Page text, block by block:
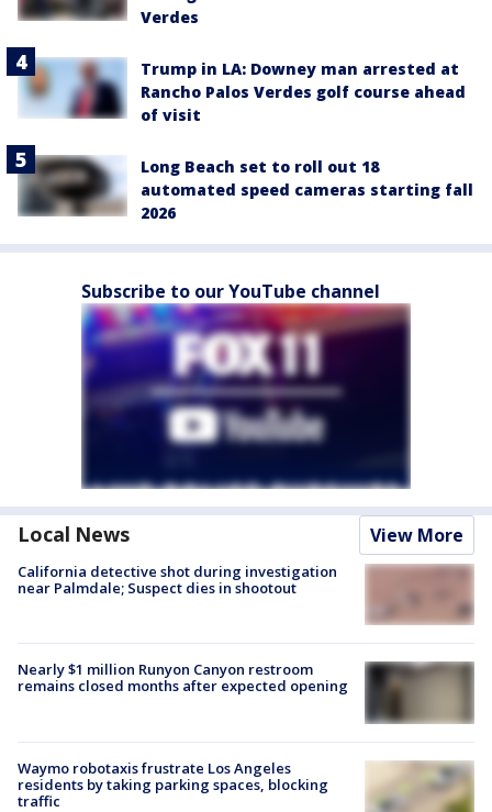
Verdes
Trump in LA: Downey man arrested at
Rancho Palos Verdes golf course ahead
of visit
Long Beach set to roll out 18
automated speed cameras starting fall
2026
Subscribe to our YouTube channel
Local News View More
California detective shot during investigation
near Palmdale; Suspect dies in shootout
Nearly $1 million Runyon Canyon restroom
remains closed months after expected opening
Waymo robotaxis frustrate Los Angeles
residents by taking parking spaces, blocking
traffic